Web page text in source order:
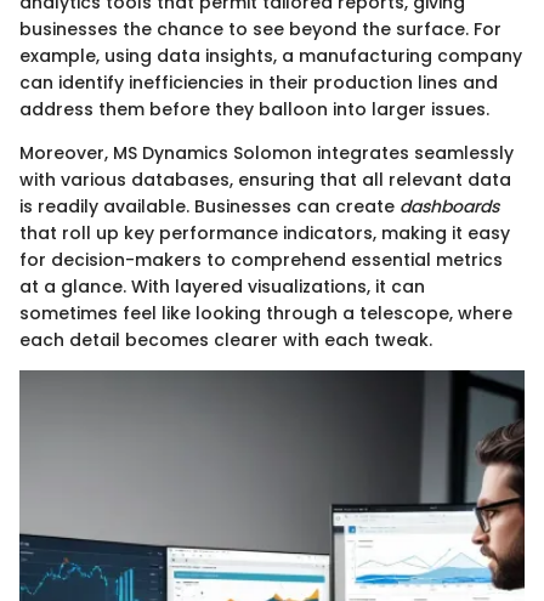
businesses the chance to see beyond the surface. For
example, using data insights, a manufacturing company
can identify inefficiencies in their production lines and
address them before they balloon into larger issues.
Moreover, MS Dynamics Solomon integrates seamlessly
with various databases, ensuring that all relevant data
is readily available. Businesses can create dashboards
that roll up key performance indicators, making it easy
for decision-makers to comprehend essential metrics
at a glance. With layered visualizations, it can
sometimes feel like looking through a telescope, where
each detail becomes clearer with each tweak.